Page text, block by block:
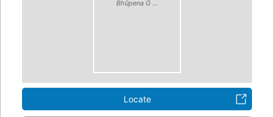
Bhūpena G ...
Locate